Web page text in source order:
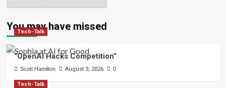
You may have missed
Tech-Talk
“OpenAI Hacks Competition”
Scott Hamilton August 3, 2026 0
Tech-Talk